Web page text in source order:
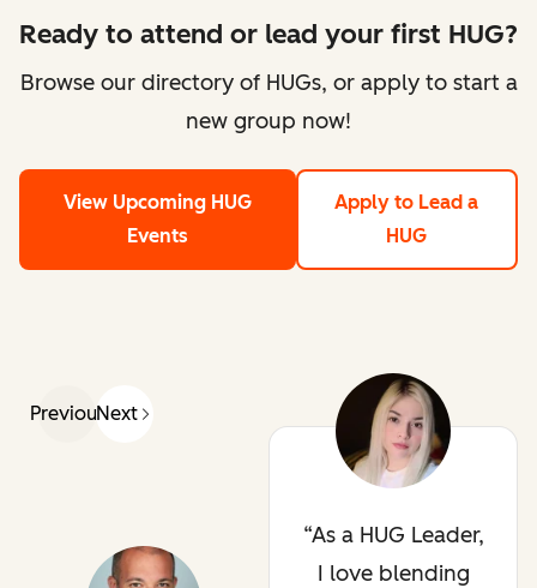
Ready to attend or lead your first HUG?
Browse our directory of HUGs, or apply to start a
new group now!
View Upcoming HUG
Events
Apply to Lead a
HUG
PreviousNext
As a HUG Leader,
I love blending